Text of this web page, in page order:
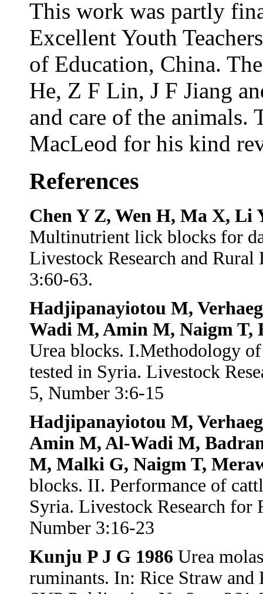
This work was partly
Excellent Youth
of Education, China.
He, Z F Lin, J F Jiang
and care of the animals.
MacLeod for his kind
References
Chen Y Z, Wen H, Ma X, Li
Multinutrient lick blocks for
Livestock Research and
3:60-63.
Hadjipanayiotou M,
Wadi M, Amin M, Naigm T,
Urea blocks. I.Methodology
tested in Syria. Livestock
5, Number 3:6-15
Hadjipanayiotou M,
Amin M, Al-Wadi M,
M, Malki G, Naigm T,
blocks. II. Performance of
Syria. Livestock Research for
Number 3:16-23
Kunju P J G 1986 Urea
ruminants. In: Rice Straw and